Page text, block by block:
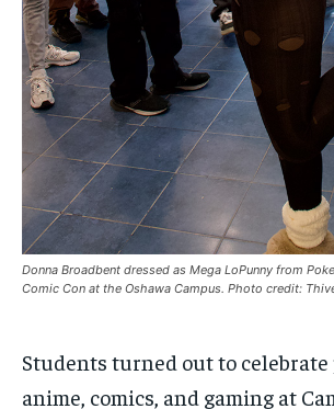
By agreeing to this tier, you are billed
the first one until you opt out of the
subscription.
SUBSCRIBE
By agreeing to this tier, you are billed
the first one until you opt out of the
subscription.
SUBSCRIBE
Donna Broadbent dressed as Mega LoPunny from
Comic Con at the Oshawa Campus. Photo credit:
Students turned out to celebrate
anime, comics, and gaming at